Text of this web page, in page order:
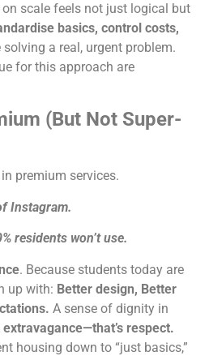
scale feels not just logical but
basics, control costs,
solving a real, urgent problem.
for this approach are
(But Not Super-
premium services.
Instagram.
residents won’t use.
. Because students today are
up with: Better design, Better
A sense of dignity in
extravagance—that’s respect.
housing down to “just basics,”